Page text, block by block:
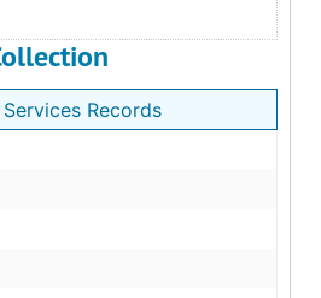
Records